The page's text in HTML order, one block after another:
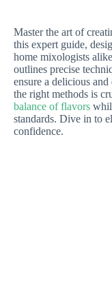
Master the art of
this expert guide,
home mixologists
outlines precise
ensure a delicious
the right methods is
balance of flavors
standards. Dive in to
confidence.